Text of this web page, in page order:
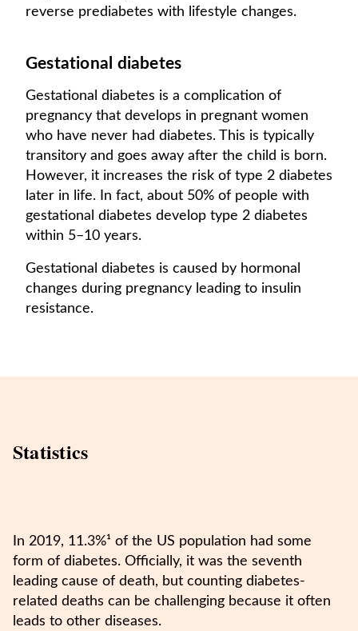
reverse prediabetes with lifestyle changes.
Gestational diabetes
Gestational diabetes is a complication of
pregnancy that develops in pregnant women
who have never had diabetes. This is typically
transitory and goes away after the child is born.
However, it increases the risk of type 2 diabetes
later in life. In fact, about 50% of people with
gestational diabetes develop type 2 diabetes
within 5–10 years.
Gestational diabetes is caused by hormonal
changes during pregnancy leading to insulin
resistance.
Statistics
In 2019, 11.3%¹ of the US population had some
form of diabetes. Officially, it was the seventh
leading cause of death, but counting diabetes-
related deaths can be challenging because it often
leads to other diseases.